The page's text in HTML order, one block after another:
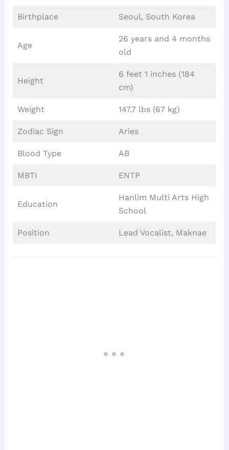
Birthplace Seoul, South Korea
Age
26 years and 4 months
old
Height
6 feet 1 inches (184
cm)
Weight 147.7 lbs (67 kg)
Zodiac Sign Aries
Blood Type AB
MBTI ENTP
Education
Hanlim Multi Arts High
School
Position Lead Vocalist, Maknae